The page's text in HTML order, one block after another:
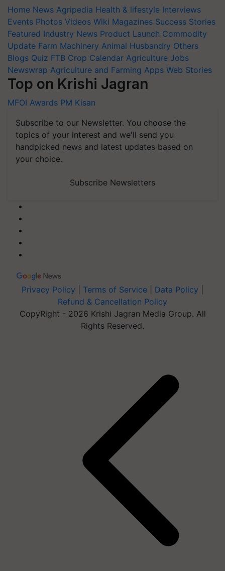
Home News Agripedia Health & lifestyle Interviews
Events Photos Videos Wiki Magazines Success Stories
Featured Industry News Product Launch Commodity
Update Farm Machinery Animal Husbandry Others
Blogs Quiz FTB Crop Calendar Agriculture Jobs
Newswrap Agriculture and Farming Apps Web Stories
Top on Krishi Jagran
MFOI Awards PM Kisan
Subscribe to our Newsletter. You choose the
topics of your interest and we'll send you
handpicked news and latest updates based on
your choice.
Subscribe Newsletters
Privacy Policy Terms of Service Data Policy
Refund & Cancellation Policy
CopyRight - 2026 Krishi Jagran Media Group. All
Rights Reserved.